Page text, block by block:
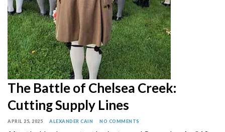
The Battle of Chelsea Creek:
Cutting Supply Lines
APRIL 25, 2025 ALEXANDER CAIN NO COMMENTS